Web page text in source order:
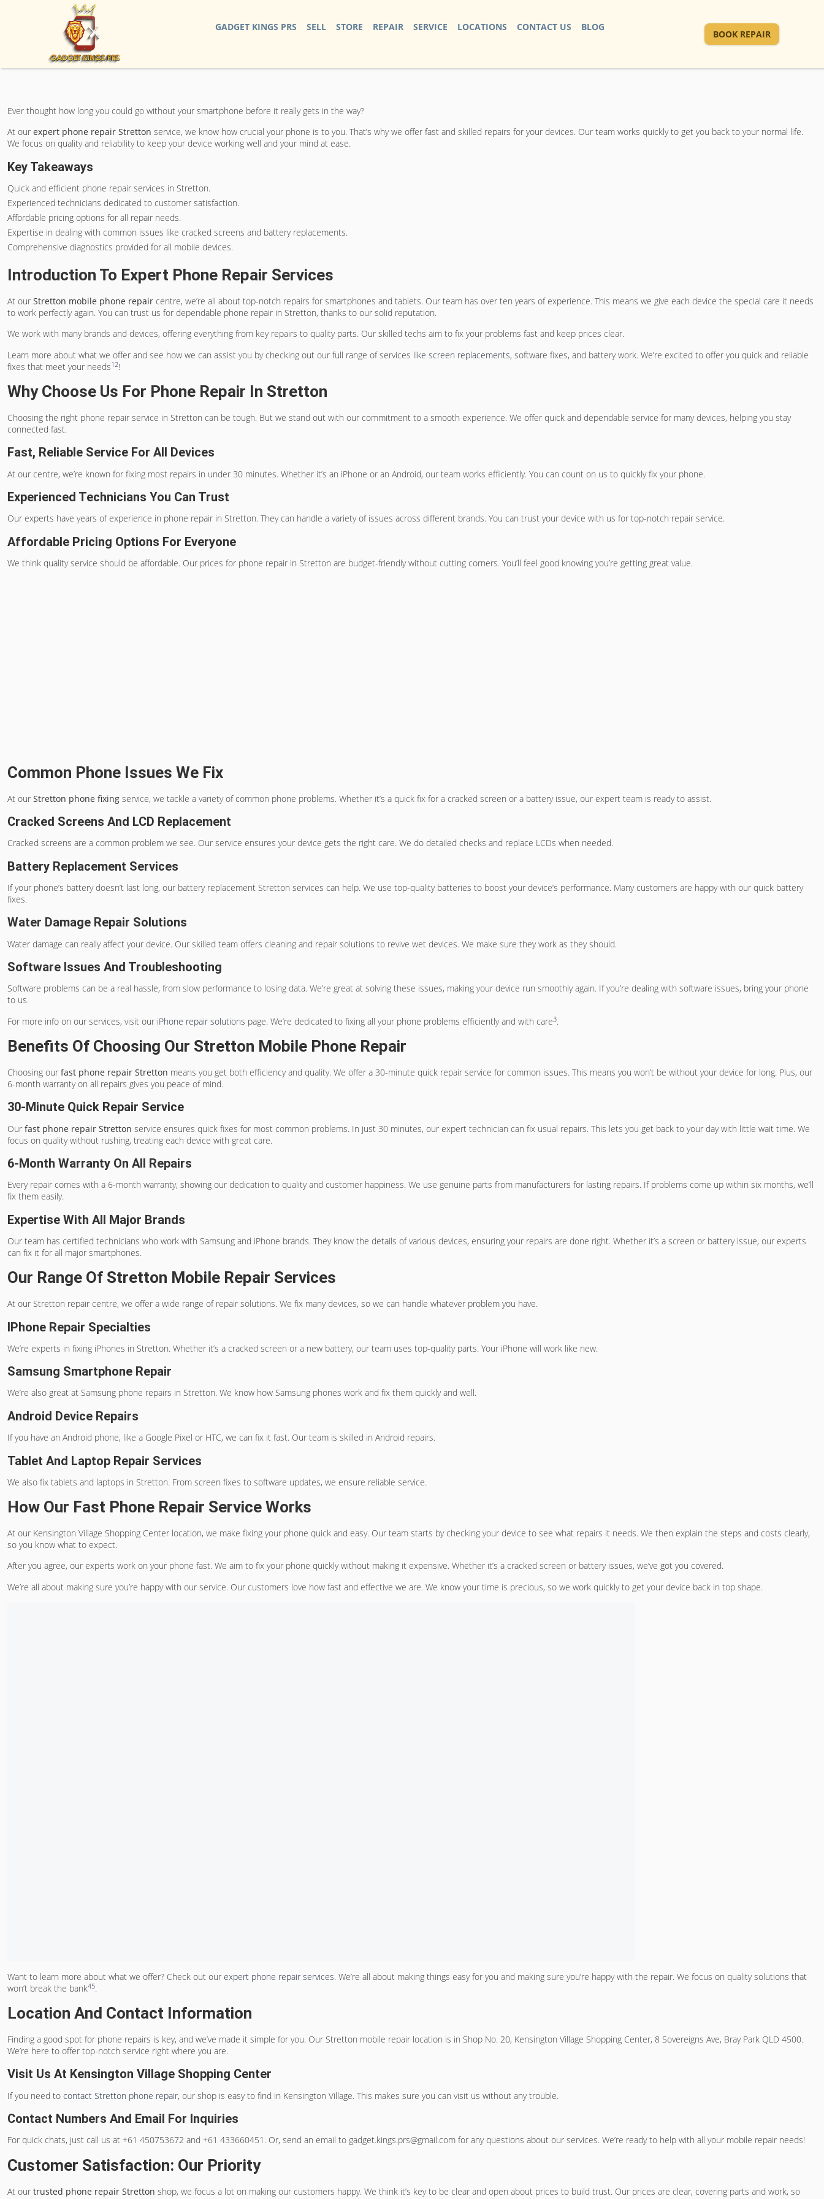
GADGET KINGS PRS SELL STORE REPAIR SERVICE LOCATIONS CONTACT US BLOG
BOOK REPAIR
Ever thought how long you could go without your smartphone before it really gets in the way?
At our expert phone repair Stretton service, we know how crucial your phone is to you. That’s why we offer fast and skilled repairs for your devices. Our team works quickly to get you back to your normal life.
We focus on quality and reliability to keep your device working well and your mind at ease.
Key Takeaways
Quick and efficient phone repair services in Stretton.
Experienced technicians dedicated to customer satisfaction.
Affordable pricing options for all repair needs.
Expertise in dealing with common issues like cracked screens and battery replacements.
Comprehensive diagnostics provided for all mobile devices.
Introduction To Expert Phone Repair Services
At our Stretton mobile phone repair centre, we’re all about top-notch repairs for smartphones and tablets. Our team has over ten years of experience. This means we give each device the special care it needs
to work perfectly again. You can trust us for dependable phone repair in Stretton, thanks to our solid reputation.
We work with many brands and devices, offering everything from key repairs to quality parts. Our skilled techs aim to fix your problems fast and keep prices clear.
Learn more about what we offer and see how we can assist you by checking out our full range of services like screen replacements, software fixes, and battery work. We’re excited to offer you quick and reliable
fixes that meet your needs12!
Why Choose Us For Phone Repair In Stretton
Choosing the right phone repair service in Stretton can be tough. But we stand out with our commitment to a smooth experience. We offer quick and dependable service for many devices, helping you stay
connected fast.
Fast, Reliable Service For All Devices
At our centre, we’re known for fixing most repairs in under 30 minutes. Whether it’s an iPhone or an Android, our team works efficiently. You can count on us to quickly fix your phone.
Experienced Technicians You Can Trust
Our experts have years of experience in phone repair in Stretton. They can handle a variety of issues across different brands. You can trust your device with us for top-notch repair service.
Affordable Pricing Options For Everyone
We think quality service should be affordable. Our prices for phone repair in Stretton are budget-friendly without cutting corners. You’ll feel good knowing you’re getting great value.
Common Phone Issues We Fix
At our Stretton phone fixing service, we tackle a variety of common phone problems. Whether it’s a quick fix for a cracked screen or a battery issue, our expert team is ready to assist.
Cracked Screens And LCD Replacement
Cracked screens are a common problem we see. Our service ensures your device gets the right care. We do detailed checks and replace LCDs when needed.
Battery Replacement Services
If your phone’s battery doesn’t last long, our battery replacement Stretton services can help. We use top-quality batteries to boost your device’s performance. Many customers are happy with our quick battery
fixes.
Water Damage Repair Solutions
Water damage can really affect your device. Our skilled team offers cleaning and repair solutions to revive wet devices. We make sure they work as they should.
Software Issues And Troubleshooting
Software problems can be a real hassle, from slow performance to losing data. We’re great at solving these issues, making your device run smoothly again. If you’re dealing with software issues, bring your phone
to us.
For more info on our services, visit our iPhone repair solutions page. We’re dedicated to fixing all your phone problems efficiently and with care3.
Benefits Of Choosing Our Stretton Mobile Phone Repair
Choosing our fast phone repair Stretton means you get both efficiency and quality. We offer a 30-minute quick repair service for common issues. This means you won’t be without your device for long. Plus, our
6-month warranty on all repairs gives you peace of mind.
30-Minute Quick Repair Service
Our fast phone repair Stretton service ensures quick fixes for most common problems. In just 30 minutes, our expert technician can fix usual repairs. This lets you get back to your day with little wait time. We
focus on quality without rushing, treating each device with great care.
6-Month Warranty On All Repairs
Every repair comes with a 6-month warranty, showing our dedication to quality and customer happiness. We use genuine parts from manufacturers for lasting repairs. If problems come up within six months, we’ll
fix them easily.
Expertise With All Major Brands
Our team has certified technicians who work with Samsung and iPhone brands. They know the details of various devices, ensuring your repairs are done right. Whether it’s a screen or battery issue, our experts
can fix it for all major smartphones.
Our Range Of Stretton Mobile Repair Services
At our Stretton repair centre, we offer a wide range of repair solutions. We fix many devices, so we can handle whatever problem you have.
IPhone Repair Specialties
We’re experts in fixing iPhones in Stretton. Whether it’s a cracked screen or a new battery, our team uses top-quality parts. Your iPhone will work like new.
Samsung Smartphone Repair
We’re also great at Samsung phone repairs in Stretton. We know how Samsung phones work and fix them quickly and well.
Android Device Repairs
If you have an Android phone, like a Google Pixel or HTC, we can fix it fast. Our team is skilled in Android repairs.
Tablet And Laptop Repair Services
We also fix tablets and laptops in Stretton. From screen fixes to software updates, we ensure reliable service.
How Our Fast Phone Repair Service Works
At our Kensington Village Shopping Center location, we make fixing your phone quick and easy. Our team starts by checking your device to see what repairs it needs. We then explain the steps and costs clearly,
so you know what to expect.
After you agree, our experts work on your phone fast. We aim to fix your phone quickly without making it expensive. Whether it’s a cracked screen or battery issues, we’ve got you covered.
We’re all about making sure you’re happy with our service. Our customers love how fast and effective we are. We know your time is precious, so we work quickly to get your device back in top shape.
Want to learn more about what we offer? Check out our expert phone repair services. We’re all about making things easy for you and making sure you’re happy with the repair. We focus on quality solutions that
won’t break the bank45.
Location And Contact Information
Finding a good spot for phone repairs is key, and we’ve made it simple for you. Our Stretton mobile repair location is in Shop No. 20, Kensington Village Shopping Center, 8 Sovereigns Ave, Bray Park QLD 4500.
We’re here to offer top-notch service right where you are.
Visit Us At Kensington Village Shopping Center
If you need to contact Stretton phone repair, our shop is easy to find in Kensington Village. This makes sure you can visit us without any trouble.
Contact Numbers And Email For Inquiries
For quick chats, just call us at +61 450753672 and +61 433660451. Or, send an email to gadget.kings.prs@gmail.com for any questions about our services. We’re ready to help with all your mobile repair needs!
Customer Satisfaction: Our Priority
At our trusted phone repair Stretton shop, we focus a lot on making our customers happy. We think it’s key to be clear and open about prices to build trust. Our prices are clear, covering parts and work, so